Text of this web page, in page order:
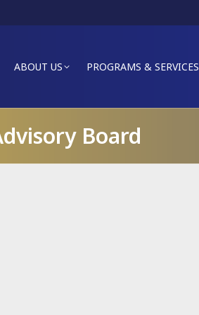
ABOUT US PROGRAMS & SERVICES
Board